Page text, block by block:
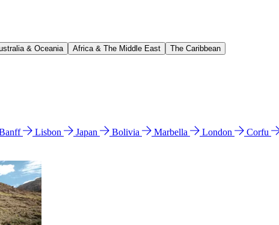
& Oceania Africa & The Middle East The Caribbean
Lisbon Japan Bolivia Marbella London Corfu